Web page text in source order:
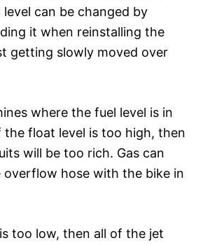
can be changed by
it when reinstalling the
getting slowly moved over
where the fuel level is in
float level is too high, then
will be too rich. Gas can
overflow hose with the bike in
too low, then all of the jet